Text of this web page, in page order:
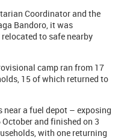
Coordinator and the
Bandoro, it was
to safe nearby
camp ran from 17
15 of which returned to
near a fuel depot – exposing
and finished on 3
with one returning